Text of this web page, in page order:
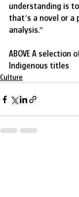
understanding is
that’s a novel or a
analysis.”
ABOVE A selection
Indigenous titles
Culture